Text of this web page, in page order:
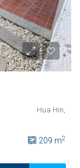
Hua Hin,
209 m2